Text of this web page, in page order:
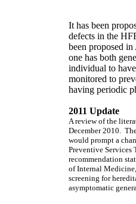
It has been
defects in the
been proposed
one has both
individual to
monitored to
having periodic
2011 Update
A review of the
December 2010.
would prompt a
Preventive Services
recommendation
of Internal
screening for
asymptomatic